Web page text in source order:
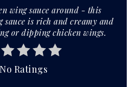
wing sauce around - this
sauce is rich and creamy and
or dipping chicken wings.
No Ratings